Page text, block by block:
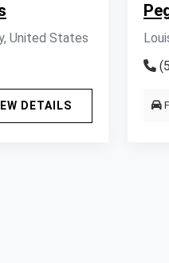
United States
DETAILS